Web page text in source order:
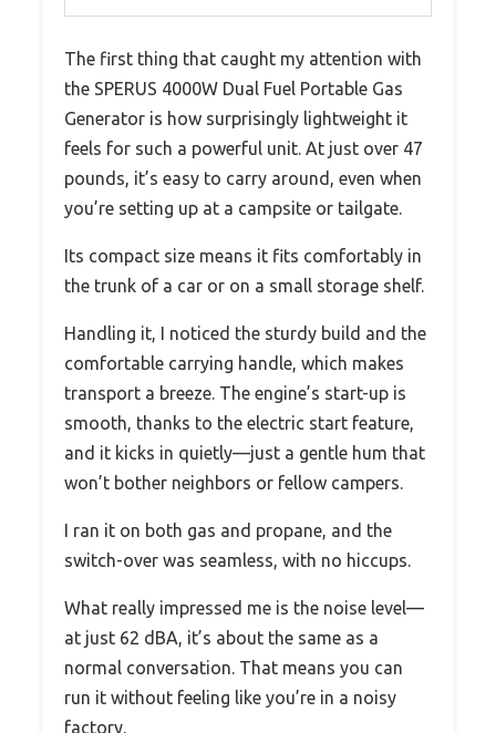
The first thing that caught my attention with
the SPERUS 4000W Dual Fuel Portable Gas
Generator is how surprisingly lightweight it
feels for such a powerful unit. At just over 47
pounds, it’s easy to carry around, even when
you’re setting up at a campsite or tailgate.
Its compact size means it fits comfortably in
the trunk of a car or on a small storage shelf.
Handling it, I noticed the sturdy build and the
comfortable carrying handle, which makes
transport a breeze. The engine’s start-up is
smooth, thanks to the electric start feature,
and it kicks in quietly—just a gentle hum that
won’t bother neighbors or fellow campers.
I ran it on both gas and propane, and the
switch-over was seamless, with no hiccups.
What really impressed me is the noise level—
at just 62 dBA, it’s about the same as a
normal conversation. That means you can
run it without feeling like you’re in a noisy
factory.